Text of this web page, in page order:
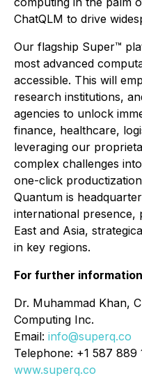
ChatQLM to drive
Our flagship Super™
most advanced
accessible. This will
research institutions,
agencies to unlock
finance, healthcare,
leveraging our
complex challenges
one-click
Quantum is
international presence,
East and Asia,
in key regions.
For further
Dr. Muhammad Khan,
Computing Inc.
Email: info@superq.co
Telephone: +1 587 889
www.superq.co